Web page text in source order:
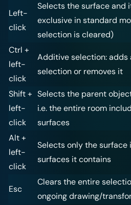
Left-
click
Selects the surface and
exclusive in standard
selection is cleared)
Ctrl +
left-
click
Additive selection:
selection or removes it
Shift +
left-
click
Selects the parent
i.e. the entire room
surfaces
Alt +
left-
click
Selects only the
surfaces it contains
Esc
Clears the entire
ongoing drawing/